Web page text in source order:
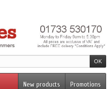
Promotions
New products